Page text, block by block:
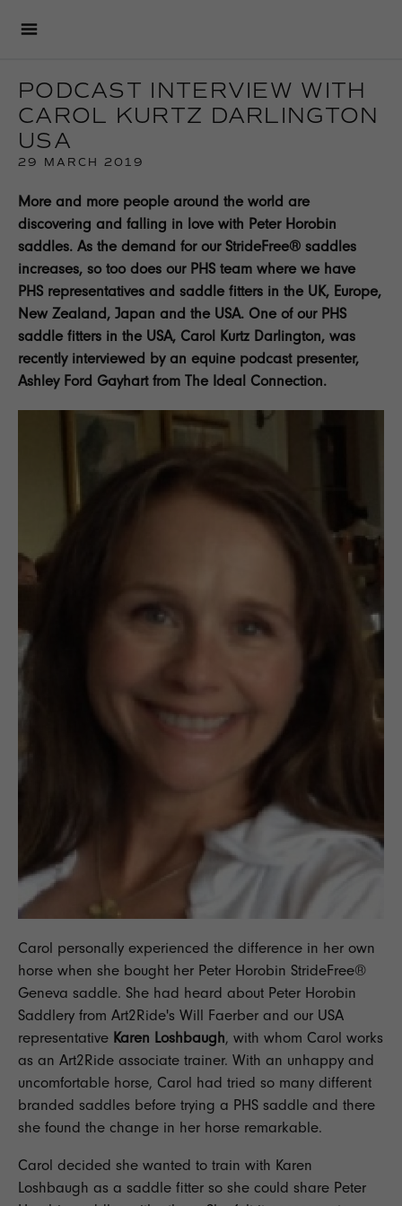
PODCAST INTERVIEW WITH
CAROL KURTZ DARLINGTON
USA
29 MARCH 2019
More and more people around the world are
discovering and falling in love with Peter Horobin
saddles. As the demand for our StrideFree® saddles
increases, so too does our PHS team where we have
PHS representatives and saddle fitters in the UK, Europe,
New Zealand, Japan and the USA. One of our PHS
saddle fitters in the USA, Carol Kurtz Darlington, was
recently interviewed by an equine podcast presenter,
Ashley Ford Gayhart from The Ideal Connection.
Carol personally experienced the difference in her own
horse when she bought her Peter Horobin StrideFree®
Geneva saddle. She had heard about Peter Horobin
Saddlery from Art2Ride's Will Faerber and our USA
representative Karen Loshbaugh, with whom Carol works
as an Art2Ride associate trainer. With an unhappy and
uncomfortable horse, Carol had tried so many different
branded saddles before trying a PHS saddle and there
she found the change in her horse remarkable.
Carol decided she wanted to train with Karen
Loshbaugh as a saddle fitter so she could share Peter